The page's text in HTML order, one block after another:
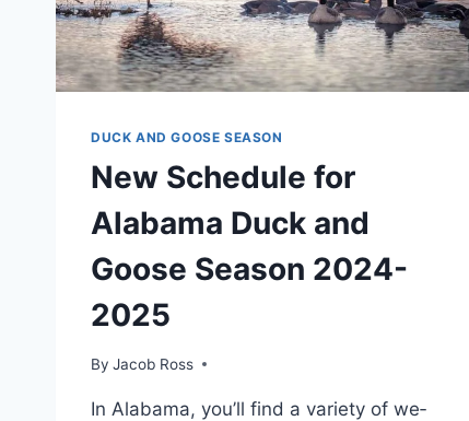
DUCK AND GOOSE SEASON
New Schedule for
Alabama Duck and
Goose Season 2024-
2025
By Jacob Ross
In Alabama, you’ll find a variety of we­